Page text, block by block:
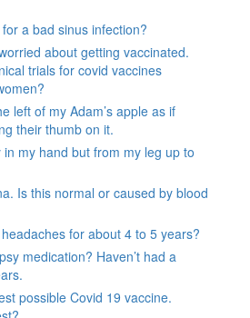
a bad sinus infection?
about getting vaccinated.
trials for covid vaccines
left of my Adam’s apple as if
their thumb on it.
my hand but from my leg up to
Is this normal or caused by blood
for about 4 to 5 years?
medication? Haven’t had a
possible Covid 19 vaccine.